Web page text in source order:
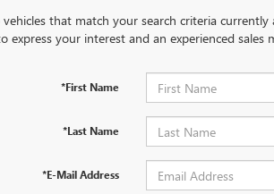
vehicles that match your search criteria
express your interest and an experienced sales
*First Name
*Last Name
*E-Mail Address